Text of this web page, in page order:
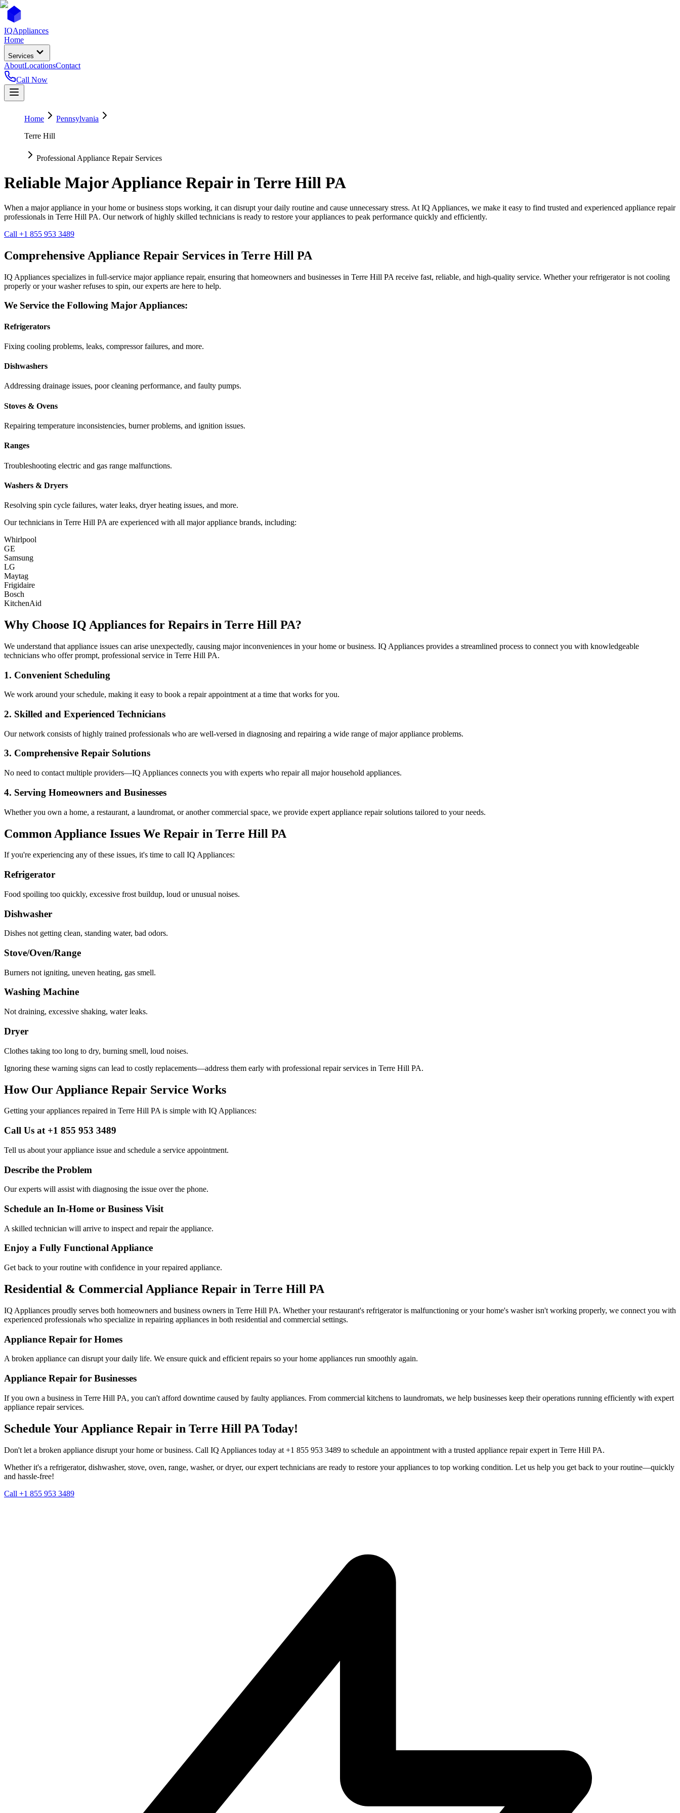
IQAppliances
Home
Services
AboutLocationsContact
Call Now
Home
Pennsylvania
Terre Hill
Professional Appliance Repair Services
Reliable Major Appliance Repair inTerre Hill PA
When a major appliance in your home or business stops working, it can disrupt your daily routine and cause unnecessary stress. At IQ Appliances, we make it easy to find trusted and experienced appliance repair
professionals in Terre Hill PA. Our network of highly skilled technicians is ready to restore your appliances to peak performance quickly and efficiently.
Call +1 855 953 3489
Comprehensive Appliance Repair Services in Terre Hill PA
IQ Appliances specializes in full-service major appliance repair, ensuring that homeowners and businesses in Terre Hill PA receive fast, reliable, and high-quality service. Whether your refrigerator is not cooling
properly or your washer refuses to spin, our experts are here to help.
We Service the Following Major Appliances:
Refrigerators
Fixing cooling problems, leaks, compressor failures, and more.
Dishwashers
Addressing drainage issues, poor cleaning performance, and faulty pumps.
Stoves & Ovens
Repairing temperature inconsistencies, burner problems, and ignition issues.
Ranges
Troubleshooting electric and gas range malfunctions.
Washers & Dryers
Resolving spin cycle failures, water leaks, dryer heating issues, and more.
Our technicians in Terre Hill PA are experienced with all major appliance brands, including:
Whirlpool
GE
Samsung
LG
Maytag
Frigidaire
Bosch
KitchenAid
Why Choose IQ Appliances for Repairs in Terre Hill PA?
We understand that appliance issues can arise unexpectedly, causing major inconveniences in your home or business. IQ Appliances provides a streamlined process to connect you with knowledgeable
technicians who offer prompt, professional service in Terre Hill PA.
1. Convenient Scheduling
We work around your schedule, making it easy to book a repair appointment at a time that works for you.
2. Skilled and Experienced Technicians
Our network consists of highly trained professionals who are well-versed in diagnosing and repairing a wide range of major appliance problems.
3. Comprehensive Repair Solutions
No need to contact multiple providers—IQ Appliances connects you with experts who repair all major household appliances.
4. Serving Homeowners and Businesses
Whether you own a home, a restaurant, a laundromat, or another commercial space, we provide expert appliance repair solutions tailored to your needs.
Common Appliance Issues We Repair in Terre Hill PA
If you're experiencing any of these issues, it's time to call IQ Appliances:
Refrigerator
Food spoiling too quickly, excessive frost buildup, loud or unusual noises.
Dishwasher
Dishes not getting clean, standing water, bad odors.
Stove/Oven/Range
Burners not igniting, uneven heating, gas smell.
Washing Machine
Not draining, excessive shaking, water leaks.
Dryer
Clothes taking too long to dry, burning smell, loud noises.
Ignoring these warning signs can lead to costly replacements—address them early with professional repair services in Terre Hill PA.
How Our Appliance Repair Service Works
Getting your appliances repaired in Terre Hill PAis simple with IQ Appliances:
Call Us at +1 855 953 3489
Tell us about your appliance issue and schedule a service appointment.
Describe the Problem
Our experts will assist with diagnosing the issue over the phone.
Schedule an In-Home or Business Visit
A skilled technician will arrive to inspect and repair the appliance.
Enjoy a Fully Functional Appliance
Get back to your routine with confidence in your repaired appliance.
Residential & Commercial Appliance Repair in Terre Hill PA
IQ Appliances proudly serves both homeowners and business owners in Terre Hill PA. Whether your restaurant's refrigerator is malfunctioning or your home's washer isn't working properly, we connect you with
experienced professionals who specialize in repairing appliances in both residential and commercial settings.
Appliance Repair for Homes
A broken appliance can disrupt your daily life. We ensure quick and efficient repairs so your home appliances run smoothly again.
Appliance Repair for Businesses
If you own a business in Terre Hill PA, you can't afford downtime caused by faulty appliances. From commercial kitchens to laundromats, we help businesses keep their operations running efficiently with expert
appliance repair services.
Schedule Your Appliance Repair in Terre Hill PA Today!
Don't let a broken appliance disrupt your home or business. Call IQ Appliances today at +1 855 953 3489 to schedule an appointment with a trusted appliance repair expert in Terre Hill PA.
Whether it's a refrigerator, dishwasher, stove, oven, range, washer, or dryer, our expert technicians are ready to restore your appliances to top working condition. Let us help you get back to your routine—quickly
and hassle-free!
Call +1 855 953 3489